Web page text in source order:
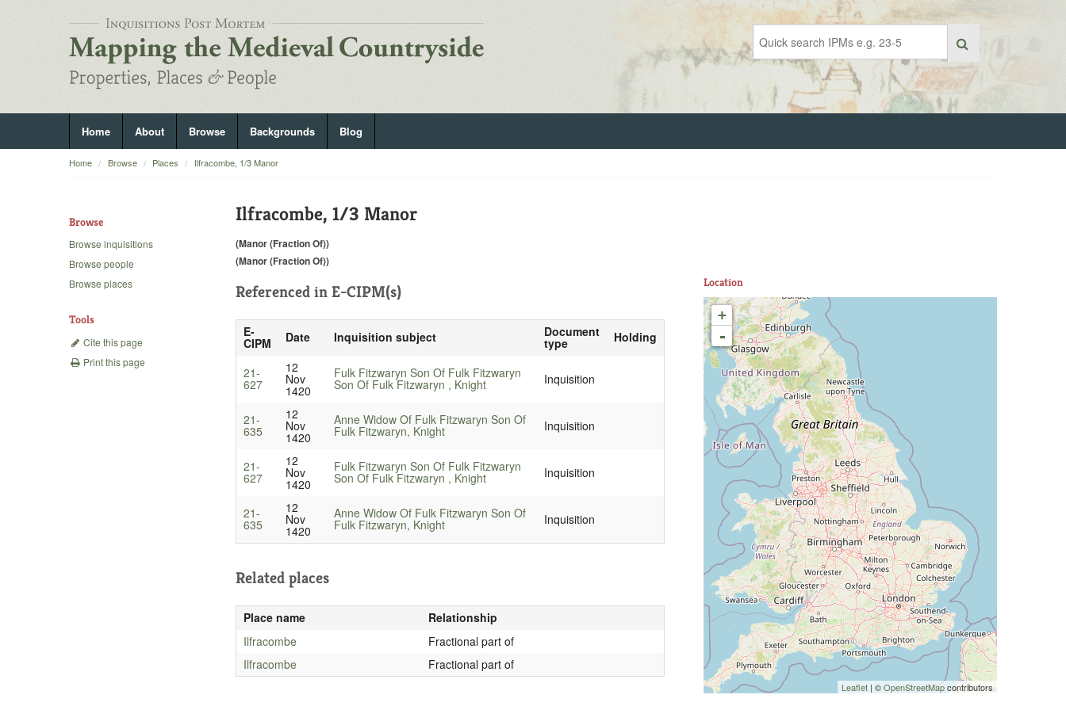
Home About Browse Backgrounds Blog
Home Browse Places Ilfracombe, 1/3 Manor
Browse
Browse inquisitions
Browse people
Browse places
Tools
Cite this page
Print this page
Ilfracombe, 1/3 Manor
(Manor (Fraction Of))
(Manor (Fraction Of))
Referenced in E-CIPM(s)
E-
CIPM Date Inquisition subject Document
type Holding
21-
627
12
Nov
1420
Fulk Fitzwaryn Son Of Fulk Fitzwaryn
Son Of Fulk Fitzwaryn , Knight Inquisition
21-
635
12
Nov
1420
Anne Widow Of Fulk Fitzwaryn Son Of
Fulk Fitzwaryn, Knight Inquisition
21-
627
12
Nov
1420
Fulk Fitzwaryn Son Of Fulk Fitzwaryn
Son Of Fulk Fitzwaryn , Knight Inquisition
21-
635
12
Nov
1420
Anne Widow Of Fulk Fitzwaryn Son Of
Fulk Fitzwaryn, Knight Inquisition
Related places
Place name
Relationship
Ilfracombe
Fractional part of
Ilfracombe
Fractional part of
Location
+
-
Leaflet | ©OpenStreetMapcontributors